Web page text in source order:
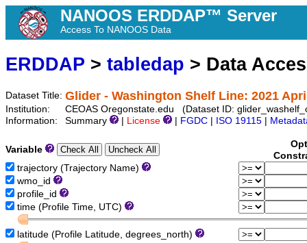
NANOOS ERDDAP™ Server
Access To NANOOS Data
ERDDAP > tabledap > Data
Dataset Title: Glider - Washington Shelf Line: 2021
Institution:
CEOAS Oregonstate.edu (Dataset ID:
Information:
Summary License FGDC ISO 19115
Variable
trajectory (Trajectory Name)
wmo_id
profile_id
time (Profile Time, UTC)
latitude (Profile Latitude, degrees_north)